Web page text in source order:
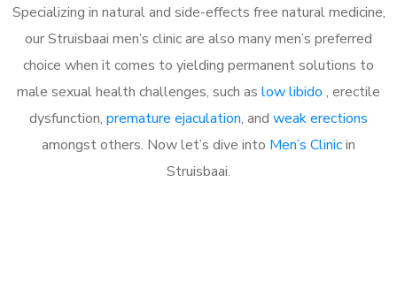
Specializing in natural and side-effects free natural medicine,
our Struisbaai men’s clinic are also many men’s preferred
choice when it comes to yielding permanent solutions to
male sexual health challenges, such as low libido , erectile
dysfunction, premature ejaculation, and weak erections
amongst others. Now let’s dive into Men’s Clinicin
Struisbaai.